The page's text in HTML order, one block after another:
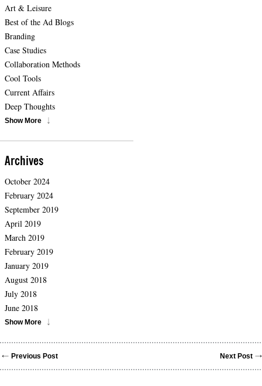
Art & Leisure
Best of the Ad Blogs
Branding
Case Studies
Collaboration Methods
Cool Tools
Current Affairs
Deep Thoughts
Show More
Archives
October 2024
February 2024
September 2019
April 2019
March 2019
February 2019
January 2019
August 2018
July 2018
June 2018
Show More
Previous Post Next Post